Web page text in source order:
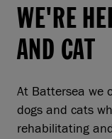
WE'RE
AND CAT
At Battersea we
dogs and cats
rehabilitating